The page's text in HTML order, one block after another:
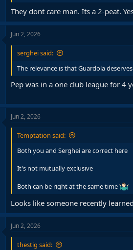
They dont care man. Its a 2-peat.
Jun 2, 2026
serghei said:
The relevance is that Guardola
Pep was in a one club league for 4
Jun 2, 2026
Temptation said:
Both you and Serghei are correct here
It's not mutually exclusive
Both can be right at the same time
Looks like someone recently
Jun 2, 2026
thestig said: